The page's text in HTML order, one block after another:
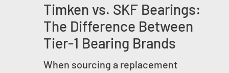
Timken vs. SKF Bearings:
The Difference Between
Tier-1 Bearing Brands
When sourcing a replacement